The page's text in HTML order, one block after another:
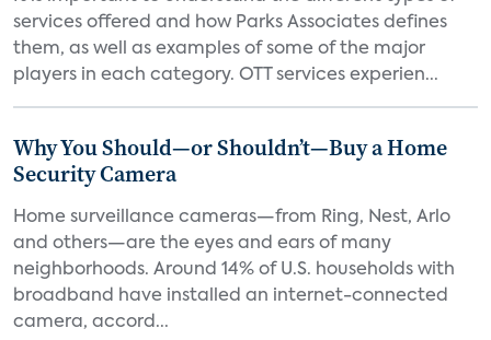
services offered and how Parks Associates defines
them, as well as examples of some of the major
players in each category. OTT services experien...
Why You Should—or Shouldn’t—Buy a Home
Security Camera
Home surveillance cameras—from Ring, Nest, Arlo
and others—are the eyes and ears of many
neighborhoods. Around 14% of U.S. households with
broadband have installed an internet-connected
camera, accord...